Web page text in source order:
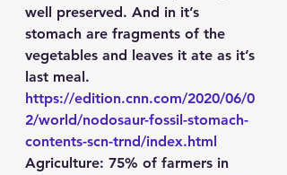
well preserved. And in it’s
stomach are fragments of the
vegetables and leaves it ate as it’s
last meal.
https://edition.cnn.com/2020/06/0
2/world/nodosaur-fossil-stomach-
contents-scn-trnd/index.html
Agriculture: 75% of farmers in